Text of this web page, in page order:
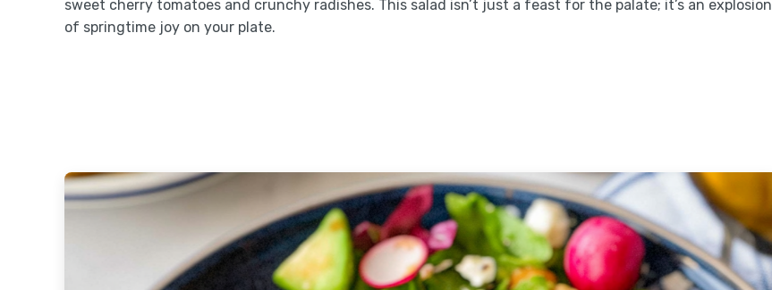
sweet cherry tomatoes and crunchy radishes. This salad isn’t just a feast for the palate; it’s an explosion
of springtime joy on your plate.